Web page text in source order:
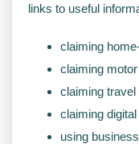
links to useful
claiming
claiming
claiming
claiming
using